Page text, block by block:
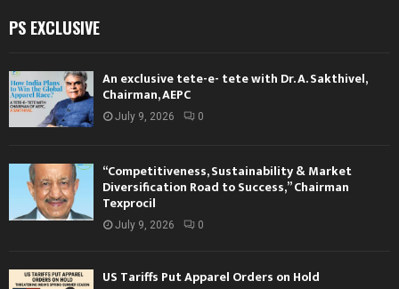
PS EXCLUSIVE
An exclusive tete-e- tete with Dr. A. Sakthivel,
Chairman, AEPC
July 9, 2026 0
“Competitiveness, Sustainability & Market
Diversification Road to Success,” Chairman
Texprocil
July 9, 2026 0
US Tariffs Put Apparel Orders on Hold